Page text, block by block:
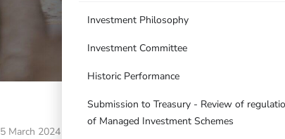
Investment Philosophy
Investment Committee
Historic Performance
Submission to Treasury - Review of
of Managed Investment Schemes
5 March 2024